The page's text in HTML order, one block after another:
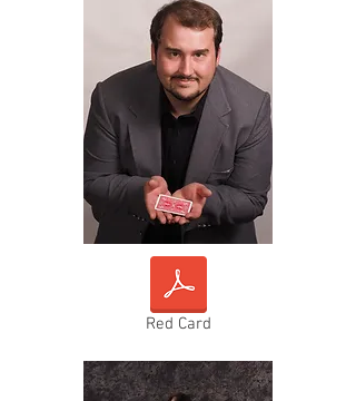
Red Card